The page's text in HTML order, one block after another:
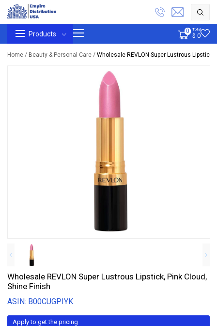
Products 0 Total
$ 0
Home / Beauty & Personal Care / Wholesale REVLON Super Lustrous Lipstick,
Wholesale REVLON Super Lustrous Lipstick, Pink Cloud,
Shine Finish
ASIN: B00CUGPIYK
Apply to get the pricing